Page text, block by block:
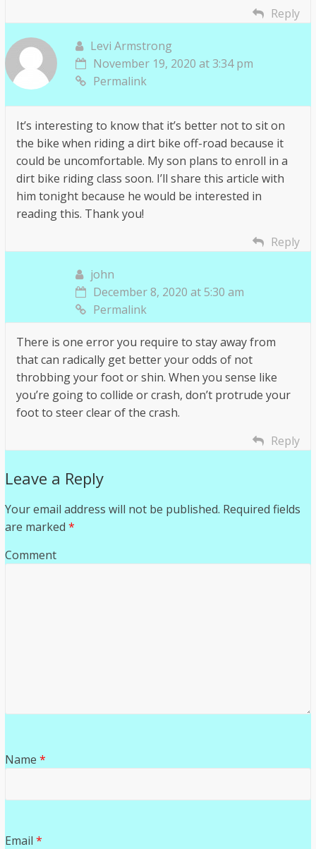
Reply
Levi Armstrong
November 19, 2020 at 3:34 pm
Permalink
It’s interesting to know that it’s better not to sit on
the bike when riding a dirt bike off-road because it
could be uncomfortable. My son plans to enroll in a
dirt bike riding class soon. I’ll share this article with
him tonight because he would be interested in
reading this. Thank you!
Reply
john
December 8, 2020 at 5:30 am
Permalink
There is one error you require to stay away from
that can radically get better your odds of not
throbbing your foot or shin. When you sense like
you’re going to collide or crash, don’t protrude your
foot to steer clear of the crash.
Reply
Leave a Reply
Your email address will not be published. Required fields
are marked *
Comment
Name *
Email *